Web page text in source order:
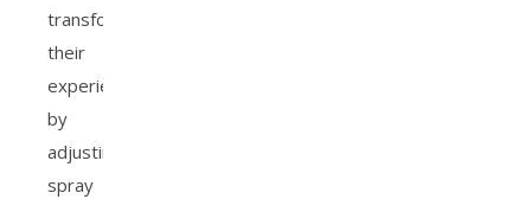
transform
their
experience
by
adjusting
spray